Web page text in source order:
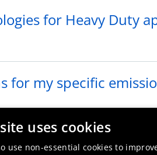
for Heavy Duty
for my specific
to automotive
uses cookies
use non-essential cookies to